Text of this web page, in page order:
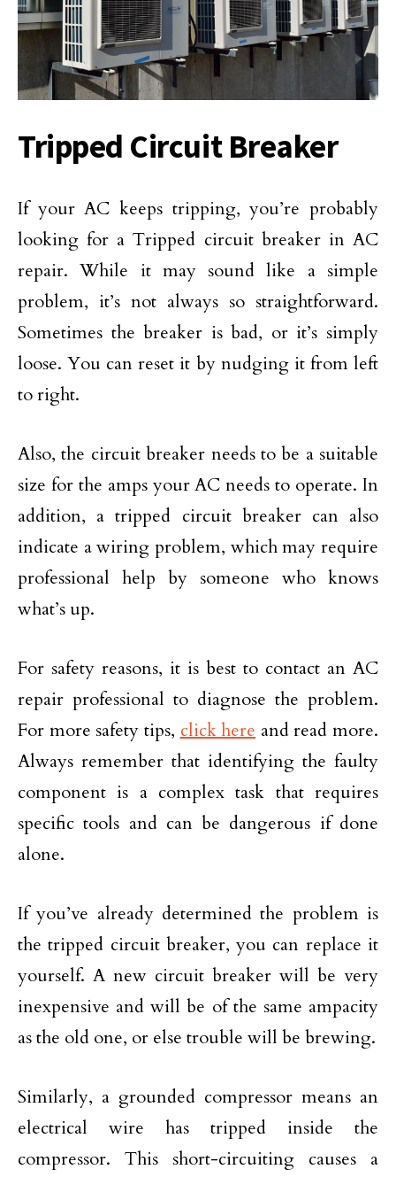
Tripped Circuit Breaker
If your AC keeps tripping, you’re probably
looking for a Tripped circuit breaker in AC
repair. While it may sound like a simple
problem, it’s not always so straightforward.
Sometimes the breaker is bad, or it’s simply
loose. You can reset it by nudging it from left
to right.
Also, the circuit breaker needs to be a suitable
size for the amps your AC needs to operate. In
addition, a tripped circuit breaker can also
indicate a wiring problem, which may require
professional help by someone who knows
what’s up.
For safety reasons, it is best to contact an AC
repair professional to diagnose the problem.
For more safety tips, click here and read more.
Always remember that identifying the faulty
component is a complex task that requires
specific tools and can be dangerous if done
alone.
If you’ve already determined the problem is
the tripped circuit breaker, you can replace it
yourself. A new circuit breaker will be very
inexpensive and will be of the same ampacity
as the old one, or else trouble will be brewing.
Similarly, a grounded compressor means an
electrical wire has tripped inside the
compressor. This short-circuiting causes a